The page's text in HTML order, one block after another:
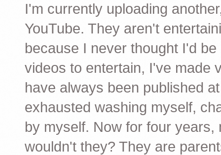
I'm currently uploading
YouTube. They aren't
because I never thought I'd
videos to entertain, I've made
have always been published
exhausted washing myself,
by myself. Now for four
wouldn't they? They are